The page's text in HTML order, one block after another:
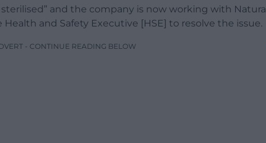
and the company is now working with Natural
and Safety Executive [HSE] to resolve the issue.
- CONTINUE READING BELOW